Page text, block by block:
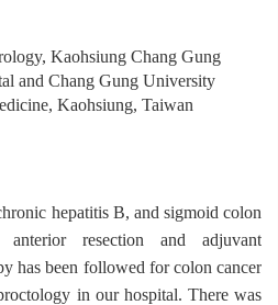
Kaohsiung Chang Gung
and Chang Gung University
Kaohsiung, Taiwan
hepatitis B, and sigmoid colon
anterior resection and adjuvant
has been followed for colon cancer
in our hospital. There was